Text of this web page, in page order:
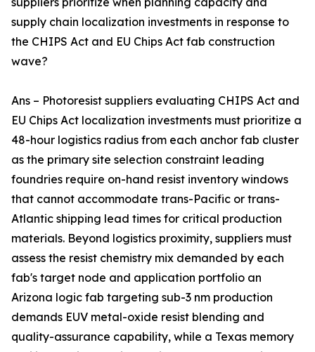
supply chain localization investments in response to
the CHIPS Act and EU Chips Act fab construction
wave?
Ans – Photoresist suppliers evaluating CHIPS Act and
EU Chips Act localization investments must prioritize a
48-hour logistics radius from each anchor fab cluster
as the primary site selection constraint leading
foundries require on-hand resist inventory windows
that cannot accommodate trans-Pacific or trans-
Atlantic shipping lead times for critical production
materials. Beyond logistics proximity, suppliers must
assess the resist chemistry mix demanded by each
fab's target node and application portfolio an
Arizona logic fab targeting sub-3 nm production
demands EUV metal-oxide resist blending and
quality-assurance capability, while a Texas memory